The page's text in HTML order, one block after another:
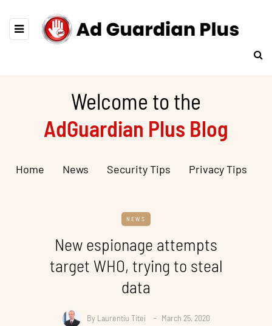
Welcome to the
AdGuardian Plus Blog
Home News Security Tips Privacy Tips
NEWS
New espionage attempts
target WHO, trying to steal
data
By Laurentiu Titei March 25, 2020